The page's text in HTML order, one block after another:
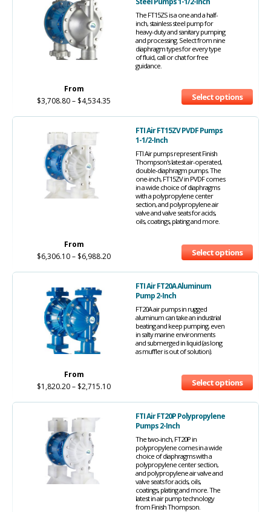
The FT15ZS is a one and a half-
inch, stainless steel pump for
heavy-duty and sanitary pumping
and processing. Select from nine
diaphragm types for every type
of fluid, call or chat for free
guidance.
From
$3,708.80– $4,534.35 Select options
FTI Air FT15ZV PVDF Pumps
1-1/2-Inch
FTI Air pumps represent Finish
Thompson's latest air-operated,
double-diaphragm pumps. The
one-inch, FT15ZV in PVDF comes
in a wide choice of diaphragms
with a polypropylene center
section, and polypropylene air
valve and valve seats for acids,
oils, coatings, plating and more.
From
$6,306.10– $6,988.20 Select options
FTI Air FT20A Aluminum
Pump 2-Inch
FT20A air pumps in rugged
aluminum can take an industrial
beating and keep pumping, even
in salty marine environments
and submerged in liquid (as long
as muffler is out of solution).
From
$1,820.20– $2,715.10 Select options
FTI Air FT20P Polypropylene
Pumps 2-Inch
The two-inch, FT20P in
polypropylene comes in a wide
choice of diaphragms with a
polypropylene center section,
and polypropylene air valve and
valve seats for acids, oils,
coatings, plating and more. The
latest in air pump technology
from Finish Thompson.